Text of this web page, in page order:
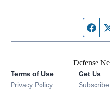
Defense
Terms of Use
Privacy Policy
Get Us